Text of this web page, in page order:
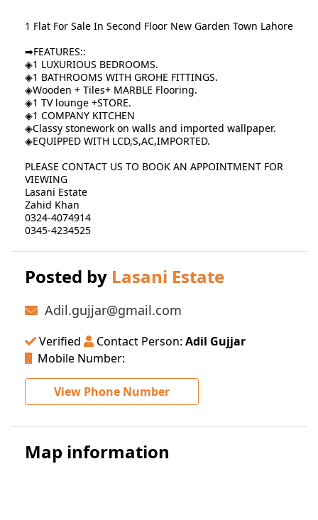
1 Flat For Sale In Second Floor New Garden Town Lahore
➡FEATURES::
◈1 LUXURIOUS BEDROOMS.
◈1 BATHROOMS WITH GROHE FITTINGS.
◈Wooden + Tiles+ MARBLE Flooring.
◈1 TV lounge +STORE.
◈1 COMPANY KITCHEN
◈Classy stonework on walls and imported wallpaper.
◈EQUIPPED WITH LCD,S,AC,IMPORTED.
PLEASE CONTACT US TO BOOK AN APPOINTMENT FOR
VIEWING
Lasani Estate
Zahid Khan
0324-4074914
0345-4234525
Posted by Lasani Estate
Adil.gujjar@gmail.com
Verified Contact Person: Adil Gujjar
Mobile Number:
View Phone Number
Map information